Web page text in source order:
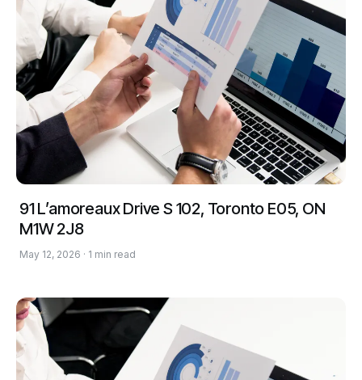
91 L’amoreaux Drive S 102, Toronto E05, ON
M1W 2J8
May 12, 2026 · 1 min read